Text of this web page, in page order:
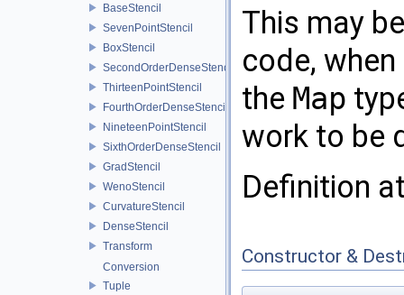
BaseStencil
SevenPointStencil
BoxStencil
SecondOrderDenseStencil
ThirteenPointStencil
FourthOrderDenseStencil
NineteenPointStencil
SixthOrderDenseStencil
GradStencil
WenoStencil
CurvatureStencil
DenseStencil
Transform
Conversion
Tuple
This may
code,
the Map
work to be
Definition
Constructor &